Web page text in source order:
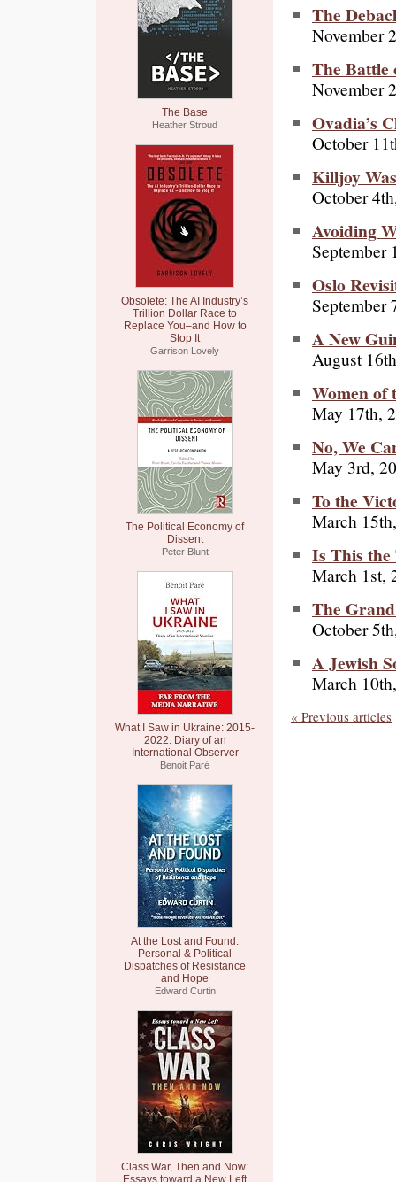
The Base
Heather Stroud
Obsolete: The AI Industry’s
Trillion Dollar Race to
Replace You–and How to
Stop It
Garrison Lovely
The Political Economy of
Dissent
Peter Blunt
What I Saw in Ukraine: 2015-
2022: Diary of an
International Observer
Benoit Paré
At the Lost and Found:
Personal & Political
Dispatches of Resistance
and Hope
Edward Curtin
Class War, Then and Now:
Essays toward a New Left
The
November
The Battle
November
Ovadia’s
October
Killjoy
October
Avoiding
September
Oslo
September
A New
August
Women of
May 17th,
No, We
May 3rd,
To the
March
Is This
March 1st,
The
October
A Jewish
March
« Previous articles